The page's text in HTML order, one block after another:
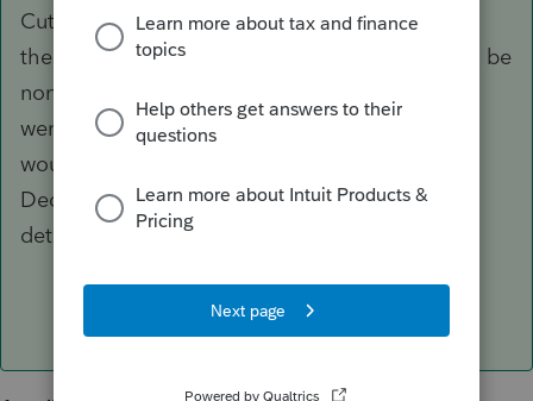
Cuts and Jobs Act. Some states have adopted
the new rules and some states have decided to be
non-conformity and still allow deductions that
were not allowed on the Federal this year. You
would need to look at each state itemized
Deduction worksheets and Schedules to
determine if the state would still give a benefit.